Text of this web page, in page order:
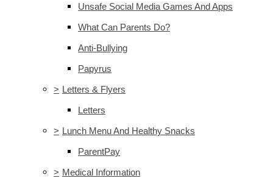
Unsafe Social Media Games And Apps
What Can Parents Do?
Anti-Bullying
Papyrus
> Letters & Flyers
Letters
> Lunch Menu And Healthy Snacks
ParentPay
> Medical Information